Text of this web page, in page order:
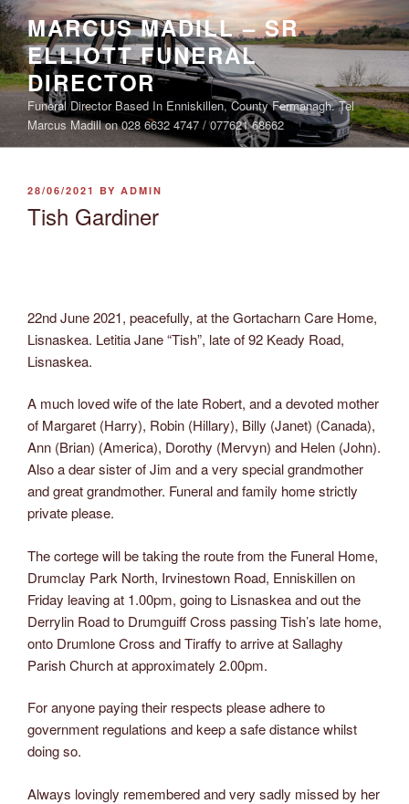
Skip
to
content
MARCUS MADILL – SR
ELLIOTT FUNERAL
DIRECTOR
Funeral Director Based In Enniskillen, County Fermanagh. Tel
Marcus Madill on 028 6632 4747 / 077621 68662
POSTED
28/06/2021 BY ADMIN
Tish Gardiner
22nd June 2021, peacefully, at the Gortacharn Care Home,
Lisnaskea. Letitia Jane “Tish”, late of 92 Keady Road,
Lisnaskea.
A much loved wife of the late Robert, and a devoted mother
of Margaret (Harry), Robin (Hillary), Billy (Janet) (Canada),
Ann (Brian) (America), Dorothy (Mervyn) and Helen (John).
Also a dear sister of Jim and a very special grandmother
and great grandmother. Funeral and family home strictly
private please.
The cortege will be taking the route from the Funeral Home,
Drumclay Park North, Irvinestown Road, Enniskillen on
Friday leaving at 1.00pm, going to Lisnaskea and out the
Derrylin Road to Drumguiff Cross passing Tish’s late home,
onto Drumlone Cross and Tiraffy to arrive at Sallaghy
Parish Church at approximately 2.00pm.
For anyone paying their respects please adhere to
government regulations and keep a safe distance whilst
doing so.
Always lovingly remembered and very sadly missed by her